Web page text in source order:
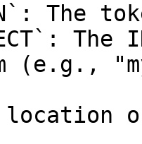
The
(e.g.,